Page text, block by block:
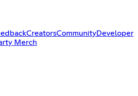
CreatorsCommunityDeveloper
Merch